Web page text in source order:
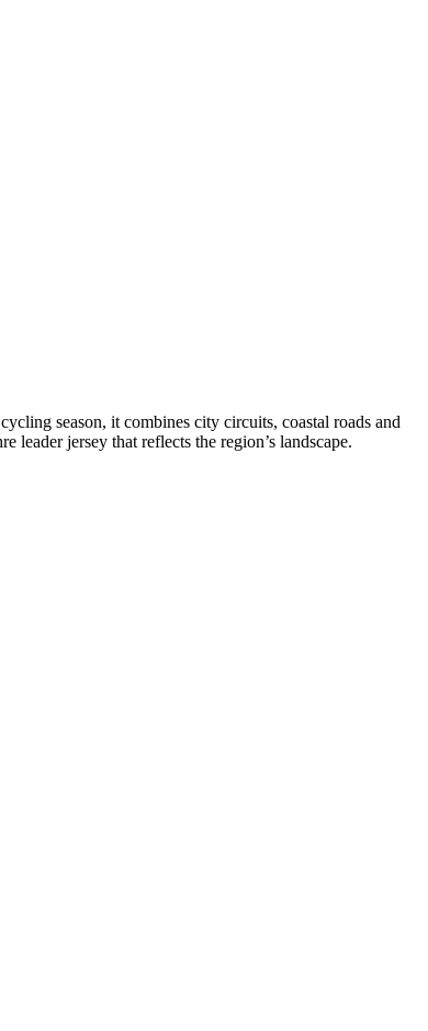
season, it combines city circuits, coastal roads and
jersey that reflects the region’s landscape.